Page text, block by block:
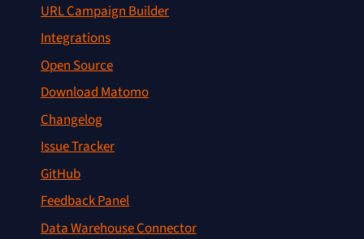
URL Campaign Builder
Integrations
Open Source
Download Matomo
Changelog
Issue Tracker
GitHub
Feedback Panel
Data Warehouse Connector